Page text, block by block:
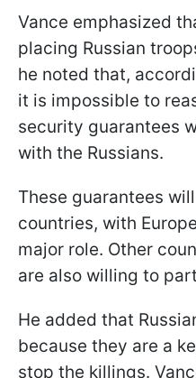
Vance emphasized
placing Russian
he noted that,
it is impossible to
security guarantees
with the Russians.
These guarantees
countries, with
major role. Other
are also willing to
He added that
because they are a
stop the killings.